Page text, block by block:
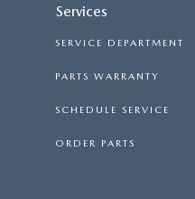
Services
SERVICE DEPARTMENT
PARTS WARRANTY
SCHEDULE SERVICE
ORDER PARTS